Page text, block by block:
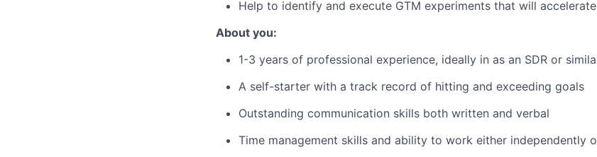
Help to identify and execute GTM experiments that will accelerate
About you:
1-3 years of professional experience, ideally in as an SDR or
A self-starter with a track record of hitting and exceeding goals
Outstanding communication skills both written and verbal
Time management skills and ability to work either independently